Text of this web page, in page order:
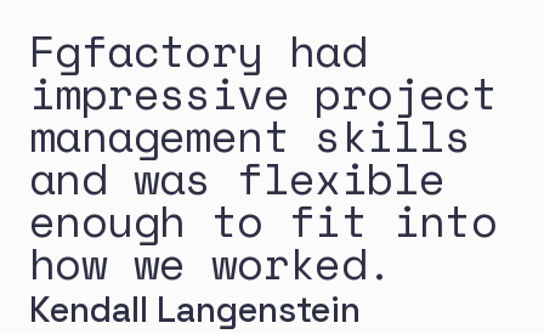
Fgfactory had
impressive project
management skills
and was flexible
enough to fit into
how we worked.
Kendall Langenstein